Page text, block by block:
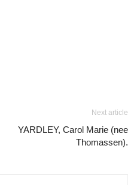
Next article
YARDLEY, Carol Marie (nee
Thomassen).